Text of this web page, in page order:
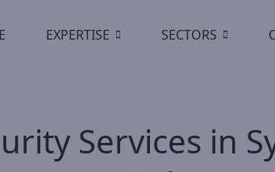
EXPERTISE SECTORS
Services in